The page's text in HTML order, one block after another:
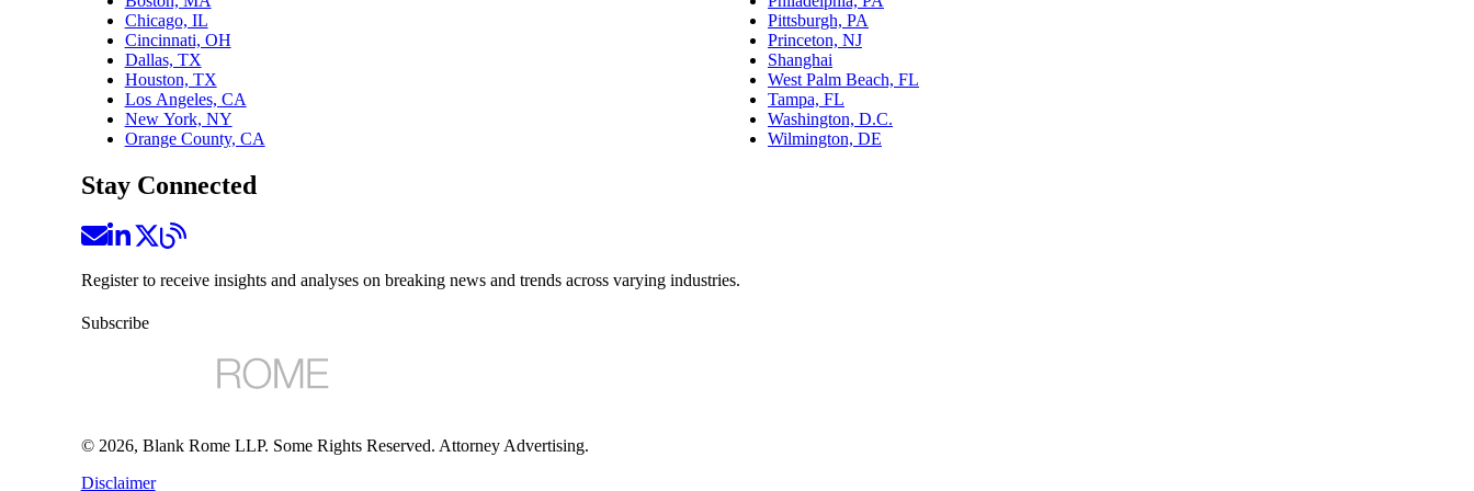
Chicago, IL
Cincinnati, OH
Dallas, TX
Houston, TX
Los Angeles, CA
New York, NY
Orange County, CA
Pittsburgh, PA
Princeton, NJ
Shanghai
West Palm Beach, FL
Tampa, FL
Washington, D.C.
Wilmington, DE
Stay Connected
Register to receive insights and analyses on breaking news and trends across varying industries.
Subscribe
© 2026, Blank Rome LLP. Some Rights Reserved. Attorney Advertising.
Disclaimer